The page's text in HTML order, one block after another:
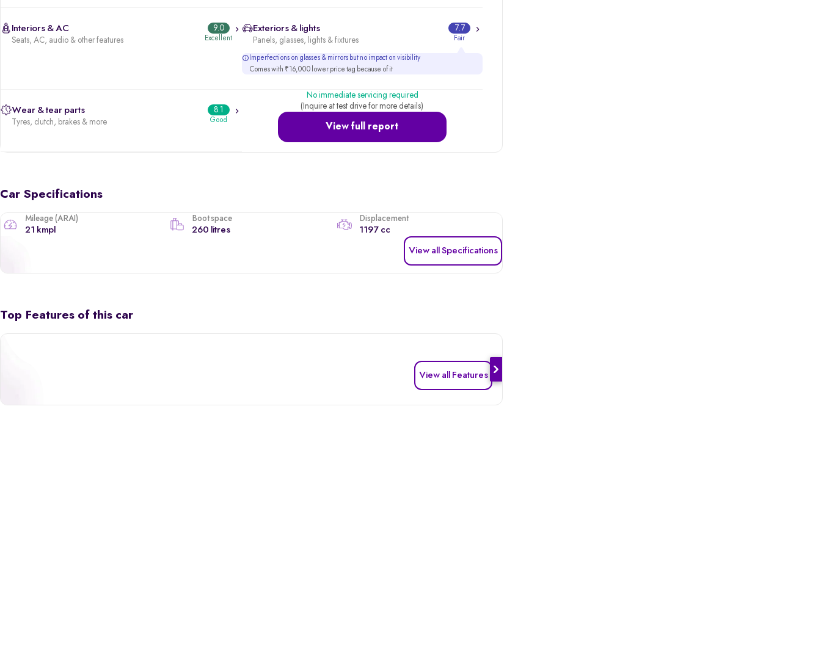
Interiors & AC
Seats, AC, audio & other features
9.0
Excellent
Exteriors & lights
Panels, glasses, lights & fixtures
7.7
Fair
Imperfections on glasses & mirrors but no impact on visibility
Comes with ₹16,000 lower price tag because of it
Wear & tear parts
Tyres, clutch, brakes & more
8.1
Good
View full report
No immediate servicing required
(Inquire at test drive for more details)
Car Specifications
Mileage (ARAI)
21 kmpl
Boot space
260 litres
Displacement
1197 cc
View all Specifications
Top Features of this car
View all Features